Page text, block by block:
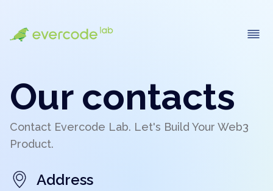
Our contacts
Contact Evercode Lab. Let's Build Your Web3
Product.
Address